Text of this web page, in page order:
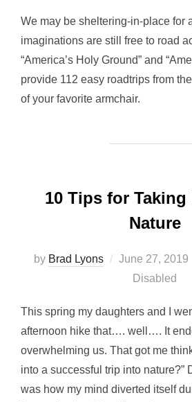
We may be sheltering-in-place for
imaginations are still free to road
“America’s Holy Ground” and
provide 112 easy roadtrips from
of your favorite armchair.
10 Tips for
Nature
by Brad Lyons
Posted
June 27, 2019
Disabled
This spring my daughters and I
afternoon hike that…. well…. It
overwhelming us. That got me
into a successful trip into nature?”
was how my mind diverted itself